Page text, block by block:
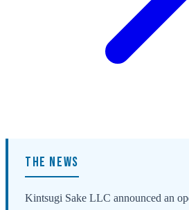
THE NEWS
Kintsugi Sake LLC announced an